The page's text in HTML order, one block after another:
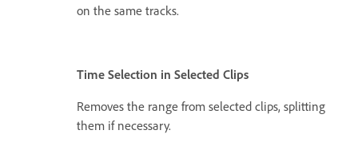
on the same tracks.
Time Selection in Selected Clips
Removes the range from selected clips, splitting
them if necessary.